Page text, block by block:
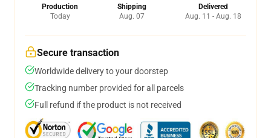
Production
Today
Shipping
Aug. 07
Delivered
Aug. 11 - Aug. 18
Secure transaction
Worldwide delivery to your doorstep
Tracking number provided for all parcels
Full refund if the product is not received